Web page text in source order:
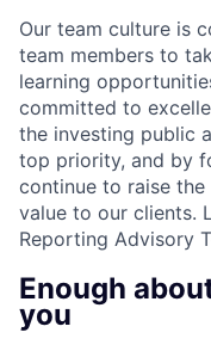
Our team culture is
team members to
learning
committed to
the investing public
top priority, and by
continue to raise
value to our clients.
Reporting Advisory
Enough
you